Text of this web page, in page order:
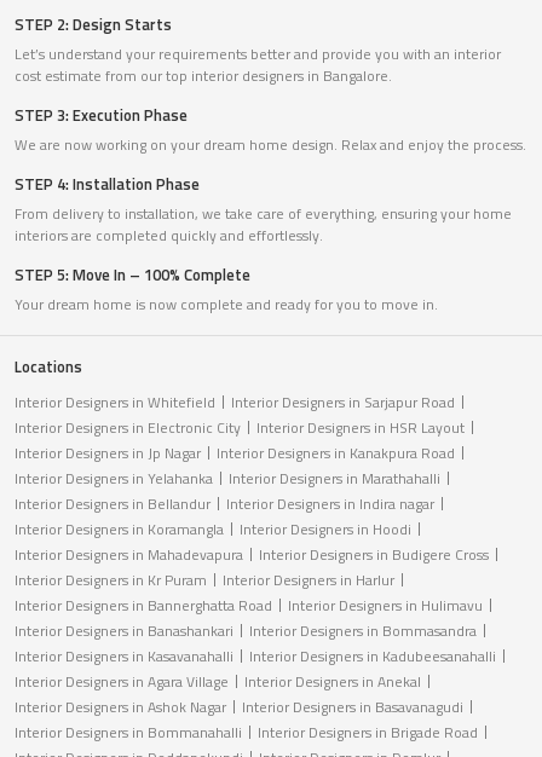
STEP 2: Design Starts
Let’s understand your requirements better and provide you with an interior
cost estimate from our top interior designers in Bangalore.
STEP 3: Execution Phase
We are now working on your dream home design. Relax and enjoy the process.
STEP 4: Installation Phase
From delivery to installation, we take care of everything, ensuring your home
interiors are completed quickly and effortlessly.
STEP 5: Move In – 100% Complete
Your dream home is now complete and ready for you to move in.
Locations
Interior Designers in Whitefield
Interior Designers in Sarjapur Road
Interior Designers in Electronic City
Interior Designers in HSR Layout
Interior Designers in Jp Nagar
Interior Designers in Kanakpura Road
Interior Designers in Yelahanka
Interior Designers in Marathahalli
Interior Designers in Bellandur
Interior Designers in Indira nagar
Interior Designers in Koramangla
Interior Designers in Hoodi
Interior Designers in Mahadevapura
Interior Designers in Budigere Cross
Interior Designers in Kr Puram
Interior Designers in Harlur
Interior Designers in Bannerghatta Road
Interior Designers in Hulimavu
Interior Designers in Banashankari
Interior Designers in Bommasandra
Interior Designers in Kasavanahalli
Interior Designers in Kadubeesanahalli
Interior Designers in Agara Village
Interior Designers in Anekal
Interior Designers in Ashok Nagar
Interior Designers in Basavanagudi
Interior Designers in Bommanahalli
Interior Designers in Brigade Road